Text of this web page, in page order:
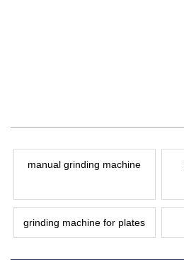
manual grinding machine
grinding machine for plates